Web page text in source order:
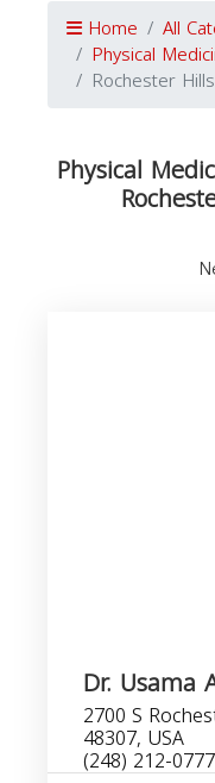
Home All
Physical
Rochester Hills
Physical
Dr. Usama
2700 S
48307, USA
(248) 212-0777